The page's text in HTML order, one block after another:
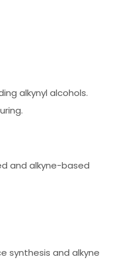
alkynyl alcohols.
and alkyne-based
synthesis and alkyne